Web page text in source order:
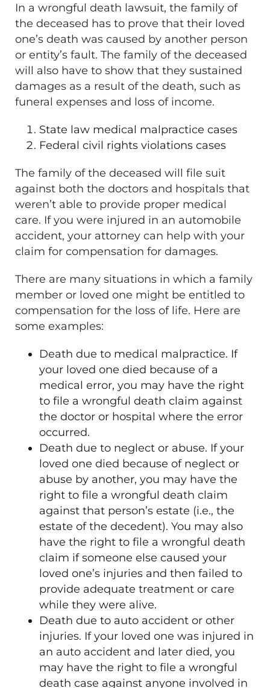
In a wrongful death lawsuit, the family of
the deceased has to prove that their loved
one’s death was caused by another person
or entity’s fault. The family of the deceased
will also have to show that they sustained
damages as a result of the death, such as
funeral expenses and loss of income.
State law medical malpractice cases
Federal civil rights violations cases
The family of the deceased will file suit
against both the doctors and hospitals that
weren’t able to provide proper medical
care. If you were injured in an automobile
accident, your attorney can help with your
claim for compensation for damages.
There are many situations in which a family
member or loved one might be entitled to
compensation for the loss of life. Here are
some examples:
Death due to medical malpractice. If
your loved one died because of a
medical error, you may have the right
to file a wrongful death claim against
the doctor or hospital where the error
occurred.
Death due to neglect or abuse. If your
loved one died because of neglect or
abuse by another, you may have the
right to file a wrongful death claim
against that person’s estate (i.e., the
estate of the decedent). You may also
have the right to file a wrongful death
claim if someone else caused your
loved one’s injuries and then failed to
provide adequate treatment or care
while they were alive.
Death due to auto accident or other
injuries. If your loved one was injured in
an auto accident and later died, you
may have the right to file a wrongful
death case against anyone involved in